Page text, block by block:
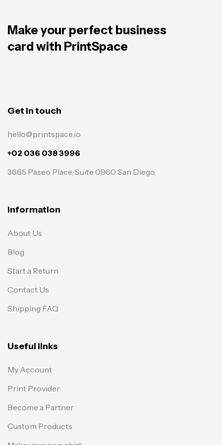
Make your perfect business
card with PrintSpace
Get in touch
hello@printspace.io
+02 036 038 3996
3665 Paseo Place, Suite 0960 San Diego
Information
About Us
Blog
Start a Return
Contact Us
Shipping FAQ
Useful links
My Account
Print Provider
Become a Partner
Custom Products